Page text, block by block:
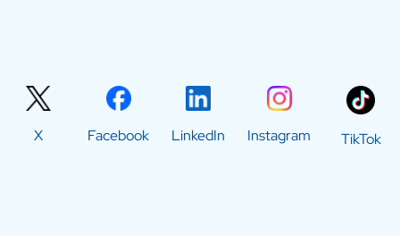
X Facebook LinkedIn Instagram TikTok